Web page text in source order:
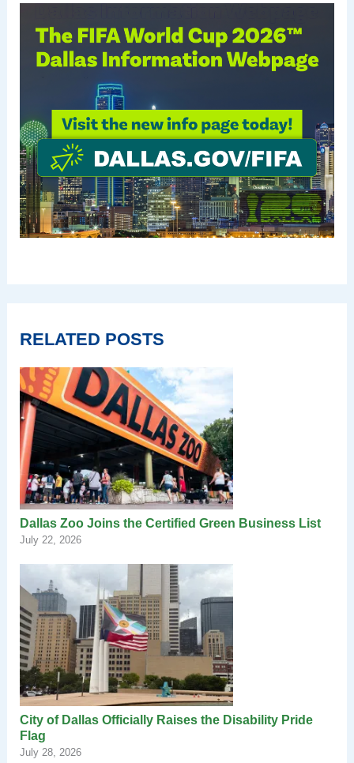
RELATED POSTS
Dallas Zoo Joins the Certified Green Business List
July 22, 2026
City of Dallas Officially Raises the Disability Pride
Flag
July 28, 2026